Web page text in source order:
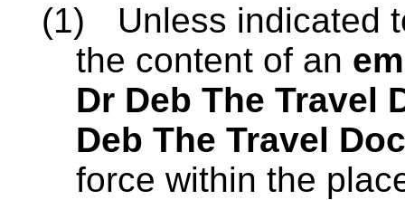
(1)
Unless indicated
the content of an
Dr Deb The Travel
Deb The Travel
force within the